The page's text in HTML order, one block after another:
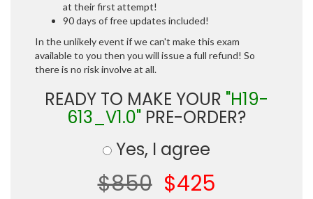
at their first attempt!
90 days of free updates included!
In the unlikely event if we can't make this exam
available to you then you will issue a full refund! So
there is no risk involve at all.
READY TO MAKE YOUR "H19-
613_V1.0" PRE-ORDER?
Yes, I agree
$850 $425